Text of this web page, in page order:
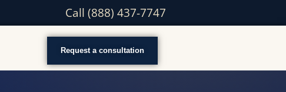
Call (888) 437-7747
Request a consultation